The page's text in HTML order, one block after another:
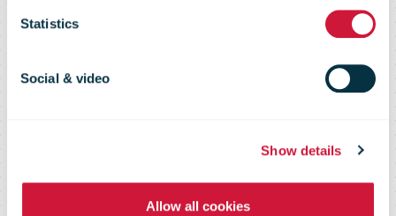
Statistics
Social & video
Show details
Allow all cookies
support
following